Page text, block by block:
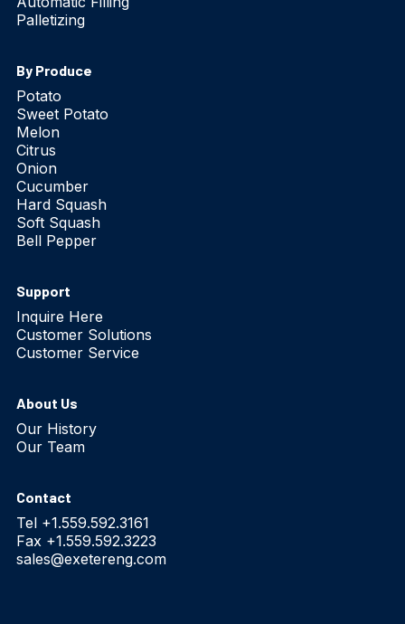
Palletizing
By Produce
Potato
Sweet Potato
Melon
Citrus
Onion
Cucumber
Hard Squash
Soft Squash
Bell Pepper
Support
Inquire Here
Customer Solutions
Customer Service
About Us
Our History
Our Team
Contact
Tel +1.559.592.3161
Fax +1.559.592.3223
sales@exetereng.com